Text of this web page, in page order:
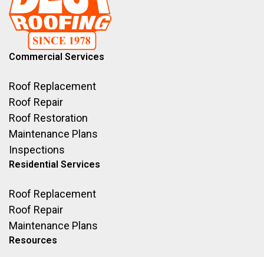
Commercial Services
Roof Replacement
Roof Repair
Roof Restoration
Maintenance Plans
Inspections
Residential Services
Roof Replacement
Roof Repair
Maintenance Plans
Resources